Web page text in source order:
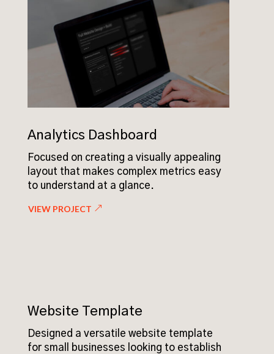
Analytics Dashboard
Focused on creating a visually appealing
layout that makes complex metrics easy
to understand at a glance.
VIEW PROJECT
Website Template
Designed a versatile website template
for small businesses looking to establish